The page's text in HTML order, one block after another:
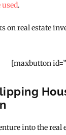
.
on real estate
[maxbutton
into the real